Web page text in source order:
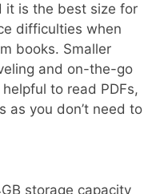
it is the best size for
difficulties when
books. Smaller
and on-the-go
to read PDFs,
as you don’t need to
storage capacity